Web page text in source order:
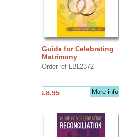
Guide for Celebrating
Matrimony
Order ref LBL2372
More info
£8.95